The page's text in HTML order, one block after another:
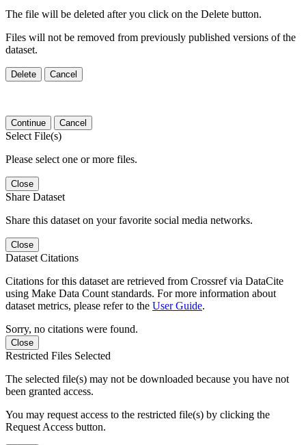
The file will be deleted after you click on the Delete button.
Files will not be removed from previously published versions of the
dataset.
Delete Cancel
Continue Cancel
Select File(s)
Please select one or more files.
Close
Share Dataset
Share this dataset on your favorite social media networks.
Close
Dataset Citations
Citations for this dataset are retrieved from Crossref via DataCite
using Make Data Count standards. For more information about
dataset metrics, please refer to the User Guide.
Sorry, no citations were found.
Close
Restricted Files Selected
The selected file(s) may not be downloaded because you have not
been granted access.
You may request access to the restricted file(s) by clicking the
Request Access button.